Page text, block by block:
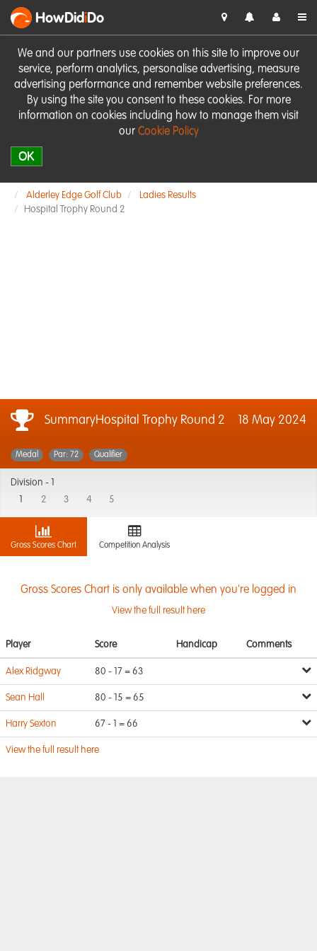
We and our partners use cookies on this site to improve our
service, perform analytics, personalise advertising, measure
advertising performance and remember website preferences.
By using the site you consent to these cookies. For more
information on cookies including how to manage them visit
our Cookie Policy
OK
HowDidiDo
Alderley Edge Golf Club
Ladies Results
Hospital Trophy Round 2
SummaryHospital Trophy Round 2 18 May 2024
Medal Par: 72 Qualifier
Division -
2 3 4 5
Gross Scores Chart Competition Analysis
Gross Scores Chart is only available when you're logged in
View the full result here
Player Score Handicap Comments
Alex Ridgway 80 - 17 = 63
Sean Hall 80 - 15 = 65
Harry Sexton 67 - 1 = 66
View the full result here